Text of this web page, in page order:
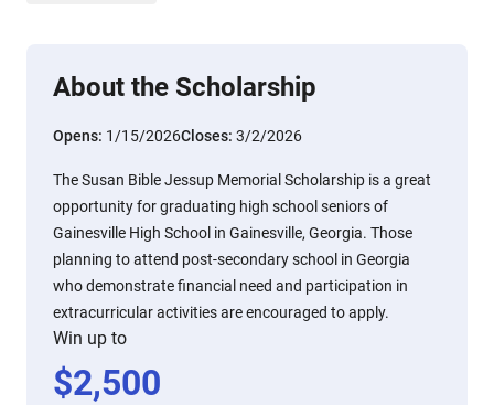
About the Scholarship
Opens: 1/15/2026Closes: 3/2/2026
The Susan Bible Jessup Memorial Scholarship is a great
opportunity for graduating high school seniors of
Gainesville High School in Gainesville, Georgia. Those
planning to attend post-secondary school in Georgia
who demonstrate financial need and participation in
extracurricular activities are encouraged to apply.
Win up to
$2,500